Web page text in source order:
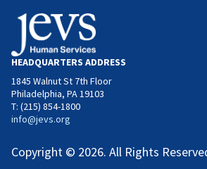
HEADQUARTERS ADDRESS
1845 Walnut St 7th Floor
Philadelphia, PA 19103
T: (215) 854-1800
info@jevs.org
Copyright © 2026. All Rights